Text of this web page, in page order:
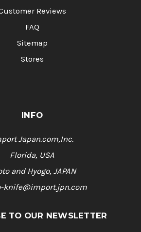
Reviews
FAQ
Sitemap
Stores
INFO
Japan.com,Inc.
Florida, USA
and Hyogo, JAPAN
knife@import.jpn.com
TO OUR NEWSLETTER